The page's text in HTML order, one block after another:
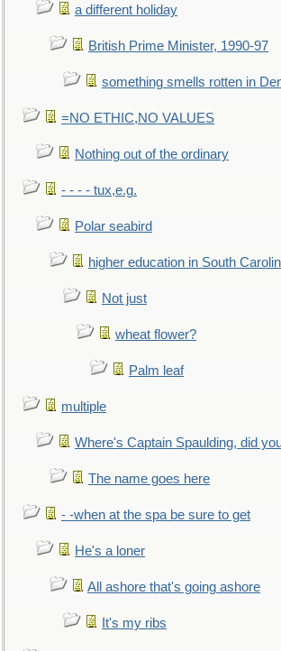
a different holiday
British Prime Minister, 1990-97
something smells rotten in
=NO ETHIC,NO VALUES
Nothing out of the ordinary
- - - - tux,e.g.
Polar seabird
higher education in South
Not just
wheat flower?
Palm leaf
multiple
Where's Captain Spaulding, did
The name goes here
- -when at the spa be sure to get
He's a loner
All ashore that's going ashore
It's my ribs